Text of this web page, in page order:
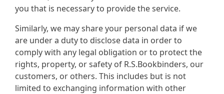
you that is necessary to provide the service.
Similarly, we may share your personal data if we
are under a duty to disclose data in order to
comply with any legal obligation or to protect the
rights, property, or safety of R.S.Bookbinders, our
customers, or others. This includes but is not
limited to exchanging information with other